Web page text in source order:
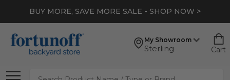
BUY MORE, SAVE MORE SALE - SHOP NOW >
My Showroom
Sterling Cart
Search